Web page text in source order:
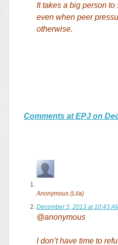
It takes a big person to
even when peer
otherwise.
Comments at EPJ on
Anonymous (Lila)
December 5, 2013 at 10:43
@anonymous
I don’t have time to